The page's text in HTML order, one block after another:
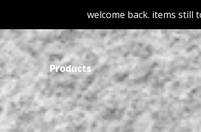
welcome back. items still to be
Products